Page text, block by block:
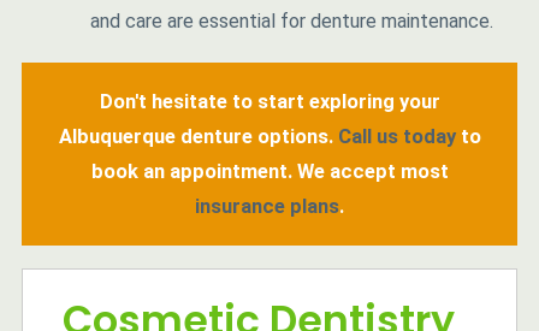
and care are essential for denture maintenance.
Don't hesitate to start exploring your
Albuquerque denture options. Call us todayto
book an appointment. We accept most
insurance plans.